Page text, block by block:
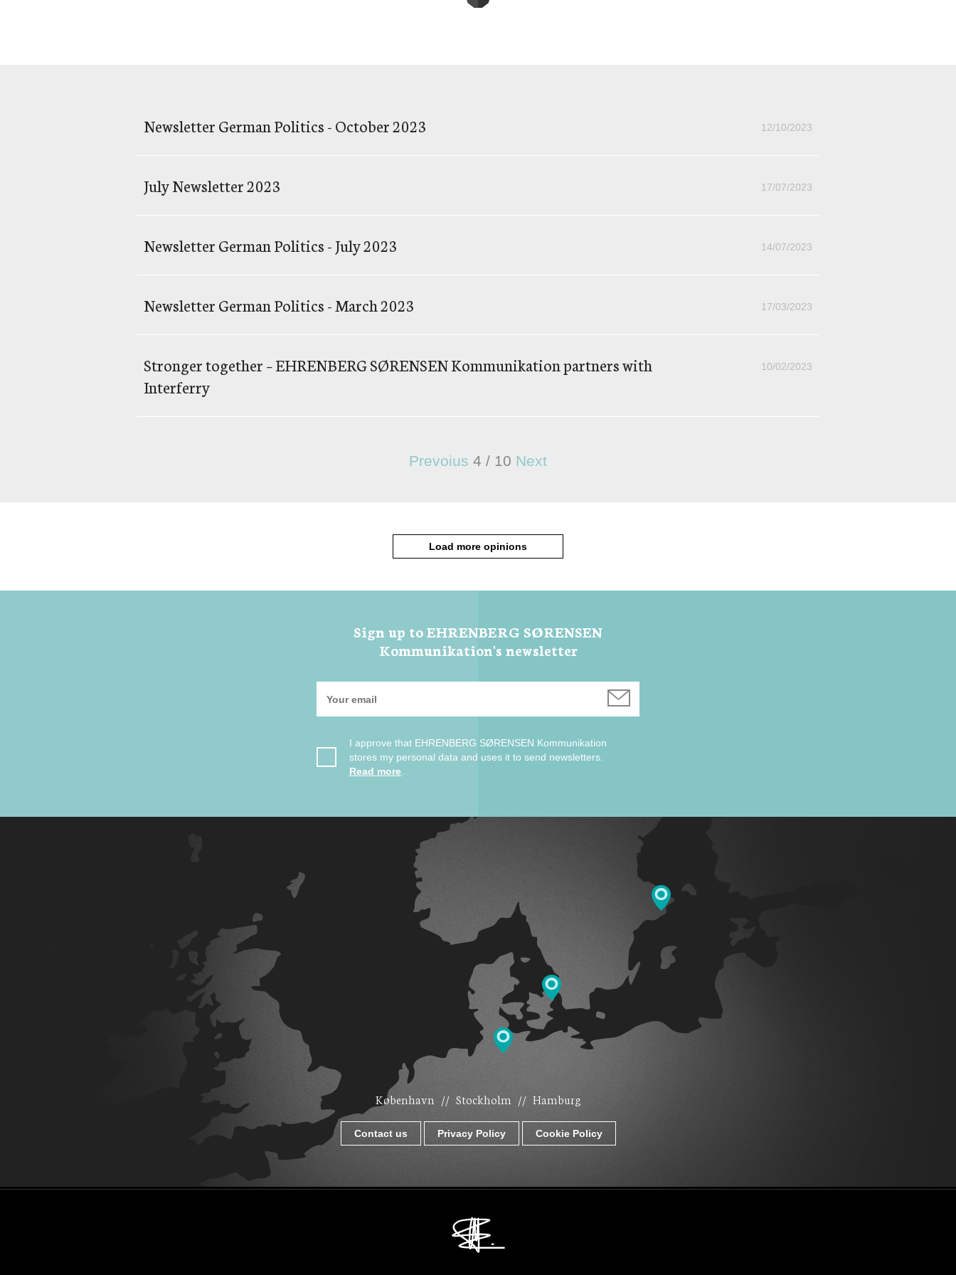
Newsletter German Politics - October 2023 12/10/2023
July Newsletter 2023 17/07/2023
Newsletter German Politics - July 2023 14/07/2023
Newsletter German Politics - March 2023 17/03/2023
Stronger together – EHRENBERG SØRENSEN Kommunikation partners with
Interferry
10/02/2023
Prevoius 4 / 10 Next
Load more opinions
Sign up to EHRENBERG SØRENSEN
Kommunikation's newsletter
I approve that EHRENBERG SØRENSEN Kommunikation
stores my personal data and uses it to send newsletters.
Read more
København // Stockholm // Hamburg
Contact us Privacy Policy Cookie Policy